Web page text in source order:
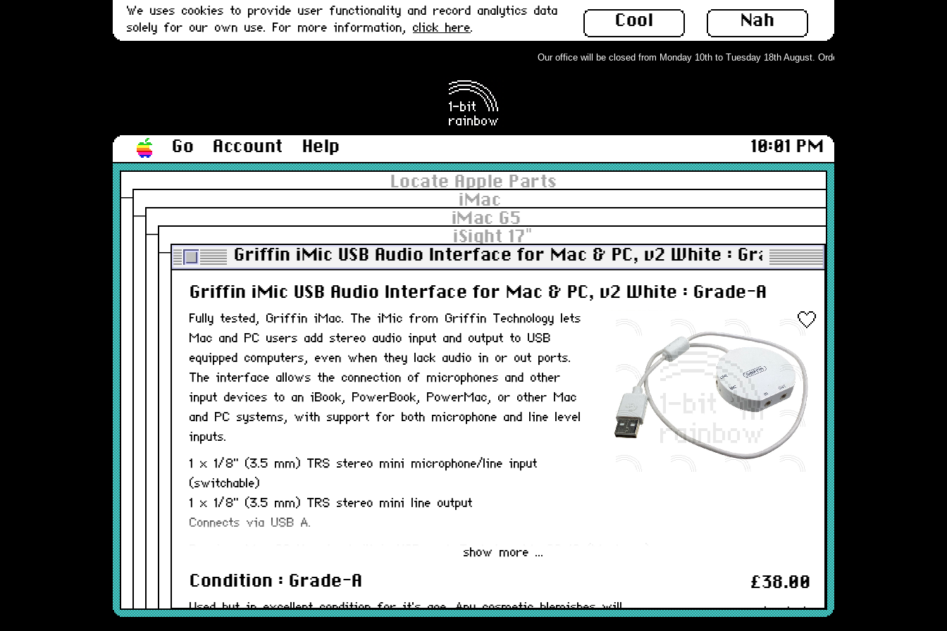
Nah
Cool
We uses cookies to provide user functionality and record analytics data
solely for our own use. For more information, click here.
Our office will be closed from Monday 10th to Tuesday 18th August. Orders can still be placed but will
Go Account Help
10:01 PM
Locate Apple Parts
iMac
iMac G5
iSight 17"
Griffin iMic USB Audio Interface for Mac & PC, v2 White : Grade-A
Griffin iMic USB Audio Interface for Mac & PC, v2 White : Grade-A
Fully tested, Griffin iMac. The iMic from Griffin Technology lets
Mac and PC users add stereo audio input and output to USB
equipped computers, even when they lack audio in or out ports.
The interface allows the connection of microphones and other
input devices to an iBook, PowerBook, PowerMac, or other Mac
and PC systems, with support for both microphone and line level
inputs.
1 x 1/8" (3.5 mm) TRS stereo mini microphone/line input
(switchable)
1 x 1/8" (3.5 mm) TRS stereo mini line output
Connects via USB A.
Requires Mac OS X and a built in USB port. Tested on MacOS 12 (Monterey)
show more ...
Condition : Grade-A
Used but in excellent condition for it's age. Any cosmetic blemishes will
£38.00
In stock